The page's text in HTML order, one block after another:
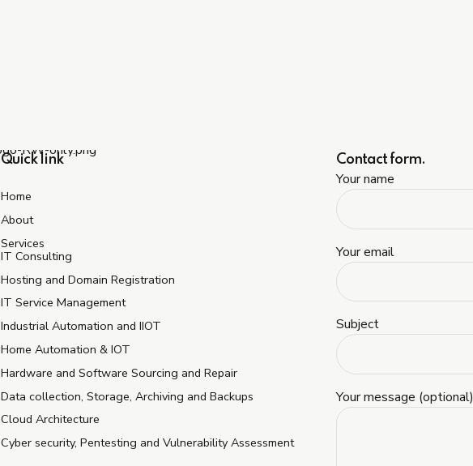
Quick link
Home
About
Services
IT Consulting
Hosting and Domain Registration
IT Service Management
Industrial Automation and IIOT
Home Automation & IOT
Hardware and Software Sourcing and Repair
Data collection, Storage, Archiving and Backups
Cloud Architecture
Cyber security, Pentesting and Vulnerability Assessment
Contact form.
Your name
Your email
Subject
Your message (optional)